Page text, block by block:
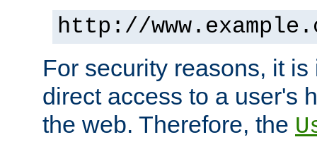
http://
For security reasons, it
direct access to a user's
the web. Therefore, the